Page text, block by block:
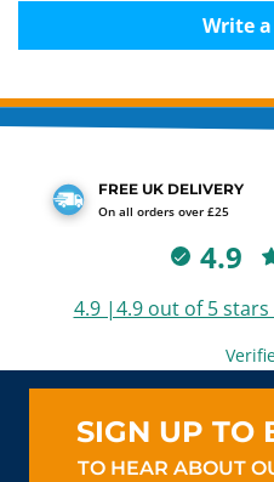
Write
FREE UK DELIVERY
On all orders over £25
4.9
4.9 |4.9 out of 5
SIGN UP TO
TO HEAR ABOUT